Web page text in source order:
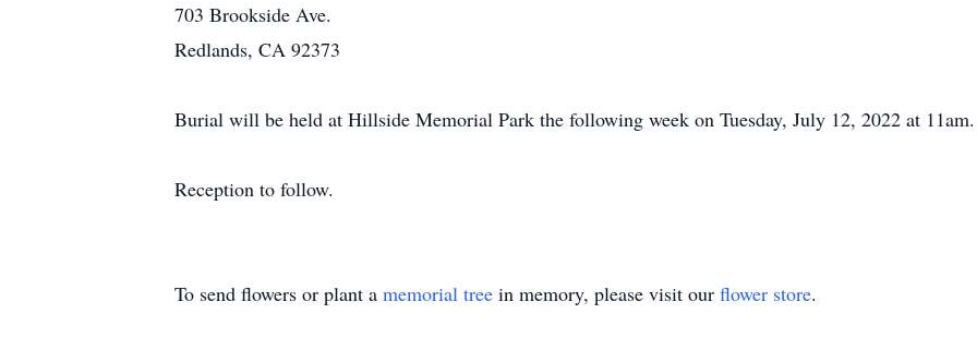
703 Brookside Ave.
Redlands, CA 92373
Burial will be held at Hillside Memorial Park the following week on Tuesday, July 12, 2022 at 11am.
Reception to follow.
To send flowers or plant a memorial tree in memory, please visit our flower store.